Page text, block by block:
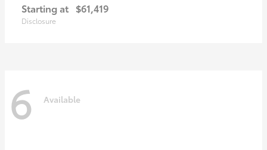
Starting at $61,419
Disclosure
6 Available